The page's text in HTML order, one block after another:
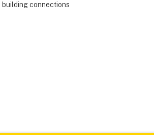
connections